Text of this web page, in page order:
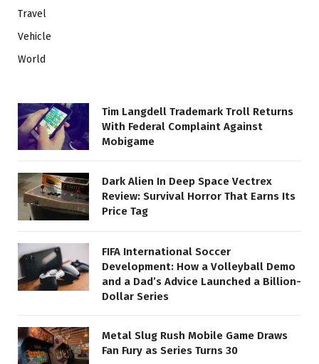
Travel
Vehicle
World
Tim Langdell Trademark Troll Returns
With Federal Complaint Against
Mobigame
Dark Alien In Deep Space Vectrex
Review: Survival Horror That Earns Its
Price Tag
FIFA International Soccer
Development: How a Volleyball Demo
and a Dad’s Advice Launched a Billion-
Dollar Series
Metal Slug Rush Mobile Game Draws
Fan Fury as Series Turns 30